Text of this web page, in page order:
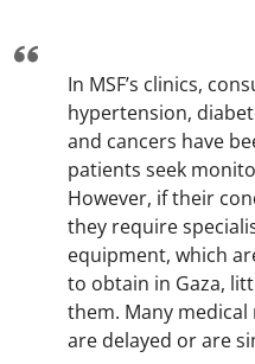
In MSF’s clinics,
hypertension,
and cancers have
patients seek
However, if their
they require
equipment, which
to obtain in Gaza,
them. Many
are delayed or are